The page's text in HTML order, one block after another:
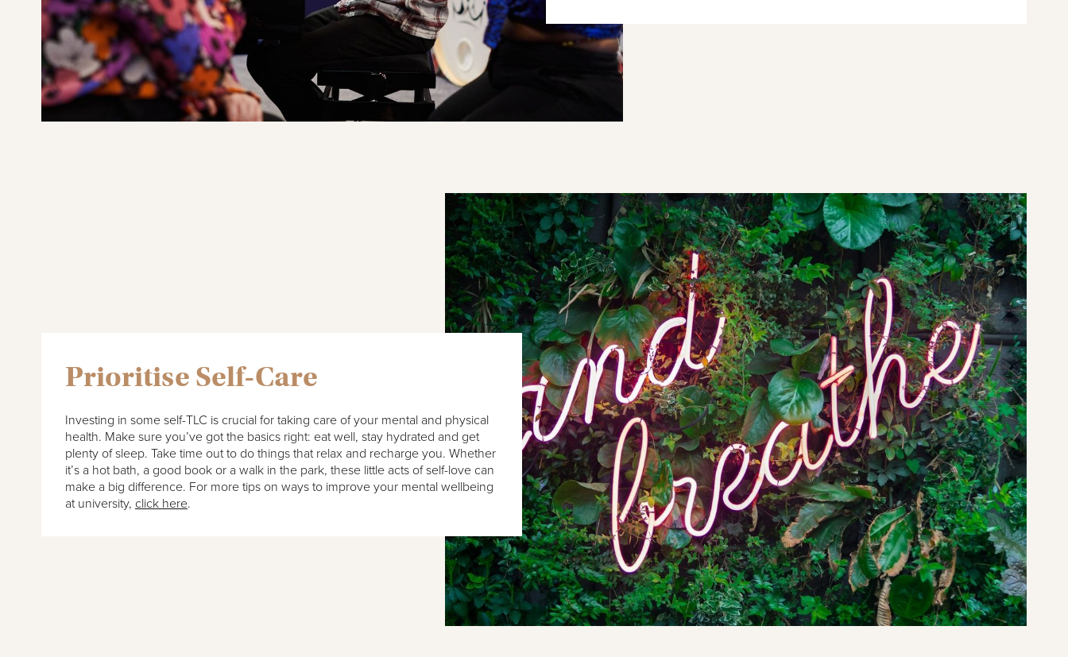
Prioritise Self-Care
Investing in some self-TLC is crucial for taking care of your mental and physical
health. Make sure you’ve got the basics right: eat well, stay hydrated and get
plenty of sleep. Take time out to do things that relax and recharge you. Whether
it’s a hot bath, a good book or a walk in the park, these little acts of self-love can
make a big difference. For more tips on ways to improve your mental wellbeing
at university, click here.